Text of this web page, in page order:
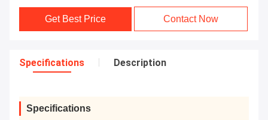
Get Best Price Contact Now
Specifications Description
Specifications